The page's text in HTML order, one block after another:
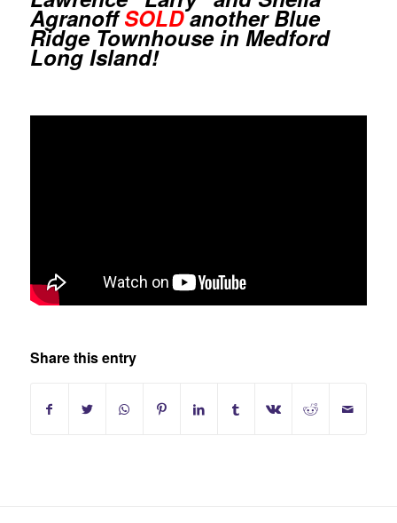
AgranoffSOLDanother Blue
Ridge Townhouse in Medford
Long Island!
Share this entry